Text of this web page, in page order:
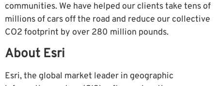
communities. We have helped our clients take tens of
millions of cars off the road and reduce our collective
CO2 footprint by over 280 million pounds.
About Esri
Esri, the global market leader in geographic